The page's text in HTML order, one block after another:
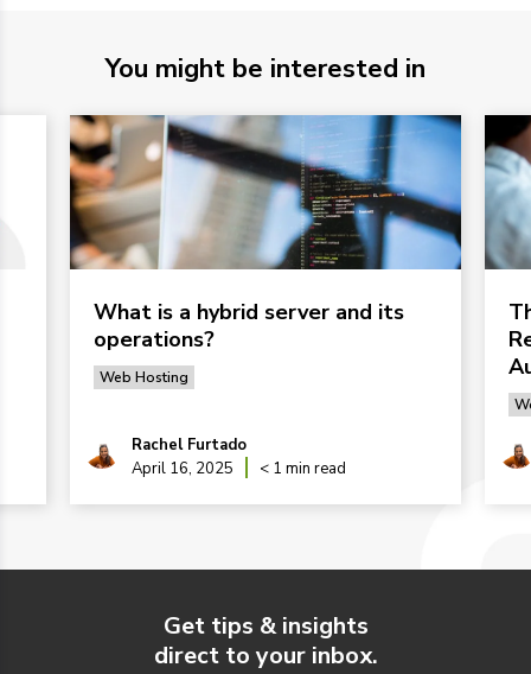
You might be interested in
What is a hybrid server and its
operations?
Web Hosting
Rachel Furtado
April 16, 2025
< 1 min read
Get tips & insights
direct to your inbox.